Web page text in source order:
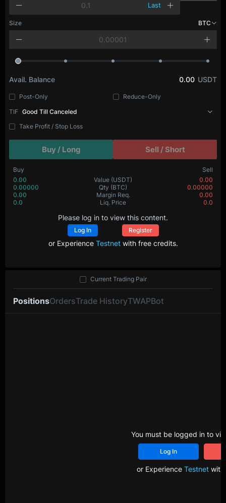
Last
Size BTC
Avail. Balance 0.00 USDT
Post-Only
Reduce-Only
TIF Good Till Canceled
Take Profit / Stop Loss
Buy / Long Sell / Short
Buy
Sell
0.00
Value (USDT)
0.00
0.00000
Qty (BTC)
0.00000
0.00
Margin Req.
0.00
0.0
Liq. Price 0.0
Please log in to view this content.
Log In Register
or Experience Testnetwith free credits.
PositionsOrdersTrade HistoryTWAPBot
Current Trading Pair
You must be logged in to
Log In
or Experience Testnetwith